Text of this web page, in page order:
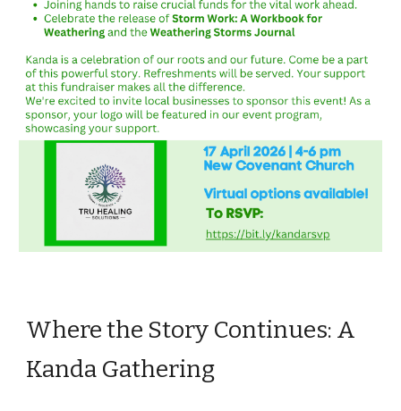
Where the Story Continues: A
Kanda Gathering